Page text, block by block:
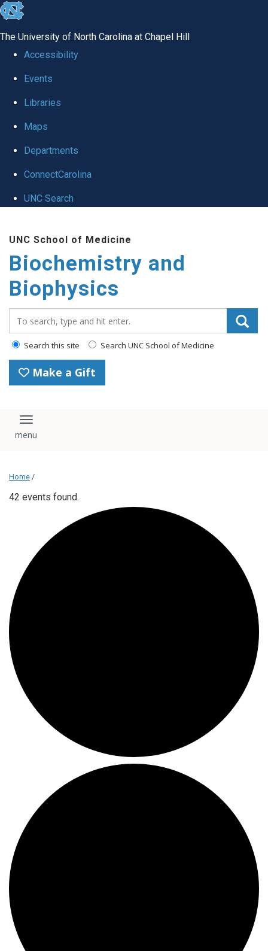
skip to the end of the global utility bar
The University of North Carolina at Chapel Hill
Accessibility
Events
Libraries
Maps
Departments
ConnectCarolina
UNC Search
UNC School of Medicine
Biochemistry and
Biophysics
Search this site Search UNC School of Medicine
Make a Gift
Toggle navigation
Home /
42 events found.